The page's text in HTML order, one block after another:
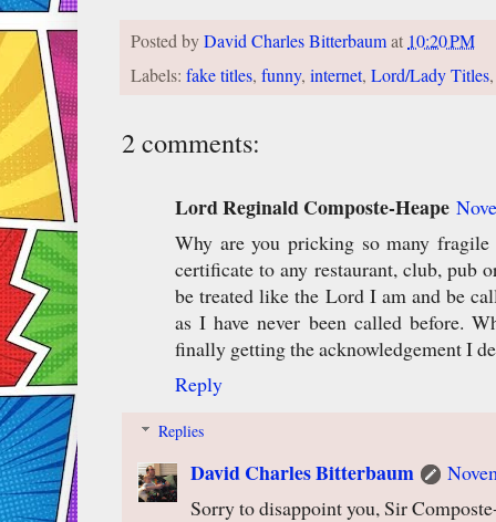
Posted byDavid Charles Bitterbaumat 10:20 PM
Labels: fake titles, funny, internet, Lord/Lady Titles
2 comments:
Lord Reginald Composte-Heape
Why are you pricking so many
certificate to any restaurant, club, pub
be treated like the Lord I am and be
as I have never been called before.
finally getting the acknowledgement I
Reply
Replies
David Charles Bitterbaum
Sorry to disappoint you, Sir